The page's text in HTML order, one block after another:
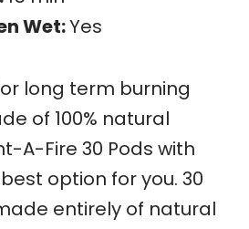
Wet:Yes
long term burning
of 100% natural
A-Fire 30 Pods with
option for you. 30
entirely of natural